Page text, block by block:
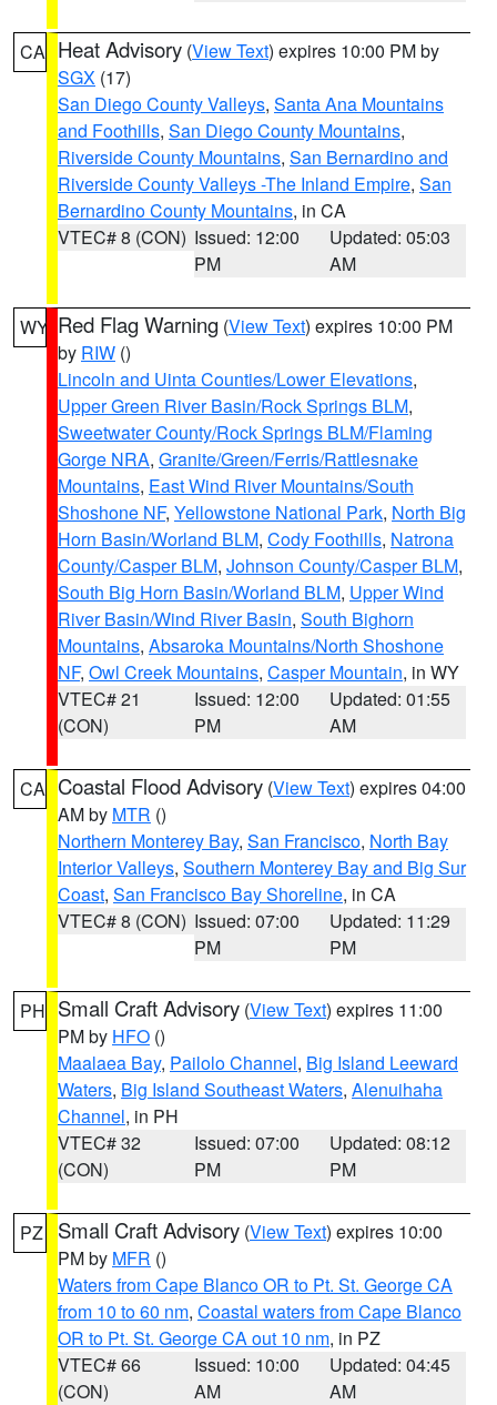
CA Heat Advisory (View Text) expires 10:00 PM by
SGX (17)
San Diego County Valleys, Santa Ana Mountains
and Foothills, San Diego County Mountains,
Riverside County Mountains, San Bernardino and
Riverside County Valleys -The Inland Empire, San
Bernardino County Mountains, in CA
VTEC# 8 (CON) Issued: 12:00
PM
Updated: 05:03
AM
WY Red Flag Warning (View Text) expires 10:00 PM
by RIW ()
Lincoln and Uinta Counties/Lower Elevations,
Upper Green River Basin/Rock Springs BLM,
Sweetwater County/Rock Springs BLM/Flaming
Gorge NRA, Granite/Green/Ferris/Rattlesnake
Mountains, East Wind River Mountains/South
Shoshone NF, Yellowstone National Park, North Big
Horn Basin/Worland BLM, Cody Foothills, Natrona
County/Casper BLM, Johnson County/Casper BLM,
South Big Horn Basin/Worland BLM, Upper Wind
River Basin/Wind River Basin, South Bighorn
Mountains, Absaroka Mountains/North Shoshone
NF, Owl Creek Mountains, Casper Mountain, in WY
VTEC# 21
(CON)
Issued: 12:00
PM
Updated: 01:55
AM
CA Coastal Flood Advisory (View Text) expires 04:00
AM by MTR ()
Northern Monterey Bay, San Francisco, North Bay
Interior Valleys, Southern Monterey Bay and Big Sur
Coast, San Francisco Bay Shoreline, in CA
VTEC# 8 (CON) Issued: 07:00
PM
Updated: 11:29
PM
PH Small Craft Advisory (View Text) expires 11:00
PM by HFO ()
Maalaea Bay, Pailolo Channel, Big Island Leeward
Waters, Big Island Southeast Waters, Alenuihaha
Channel, in PH
VTEC# 32
(CON)
Issued: 07:00
PM
Updated: 08:12
PM
PZ Small Craft Advisory (View Text) expires 10:00
PM by MFR ()
Waters from Cape Blanco OR to Pt. St. George CA
from 10 to 60 nm, Coastal waters from Cape Blanco
OR to Pt. St. George CA out 10 nm, in PZ
VTEC# 66
(CON)
Issued: 10:00
AM
Updated: 04:45
AM